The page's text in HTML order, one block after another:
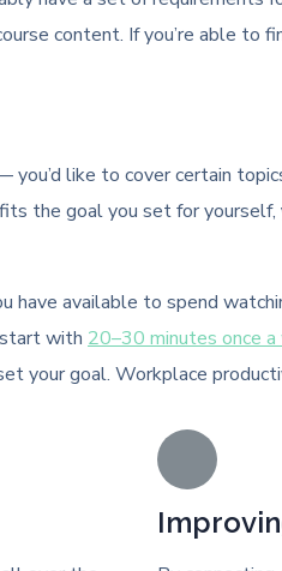
content. If you’re able to
like to cover certain
the goal you set for yourself,
have available to spend
with 20–30 minutes once
your goal. Workplace